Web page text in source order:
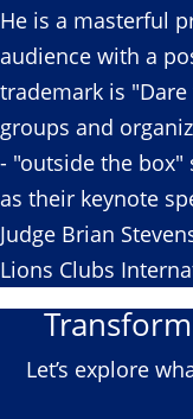
He is a masterful
audience with a
trademark is
groups and
- "outside the box"
as their keynote
Judge Brian
Lions Clubs
Let’s explore